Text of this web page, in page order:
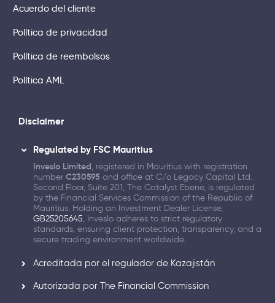
Acuerdo del cliente
Política de privacidad
Política de reembolsos
Política AML
Disclaimer
Regulated by FSC Mauritius
Inveslo Limited, registered in Mauritius with registration
number C230595 and office at C/o Legacy Capital Ltd.
Second Floor, Suite 201, The Catalyst Ebene, is regulated
by the Financial Services Commission of the Republic of
Mauritius. Holding an Investment Dealer License,
GB25205645, Inveslo adheres to strict regulatory
standards, ensuring client protection, transparency, and a
secure trading environment worldwide.
Acreditada por el regulador de Kazajistán
Autorizada por The Financial Commission